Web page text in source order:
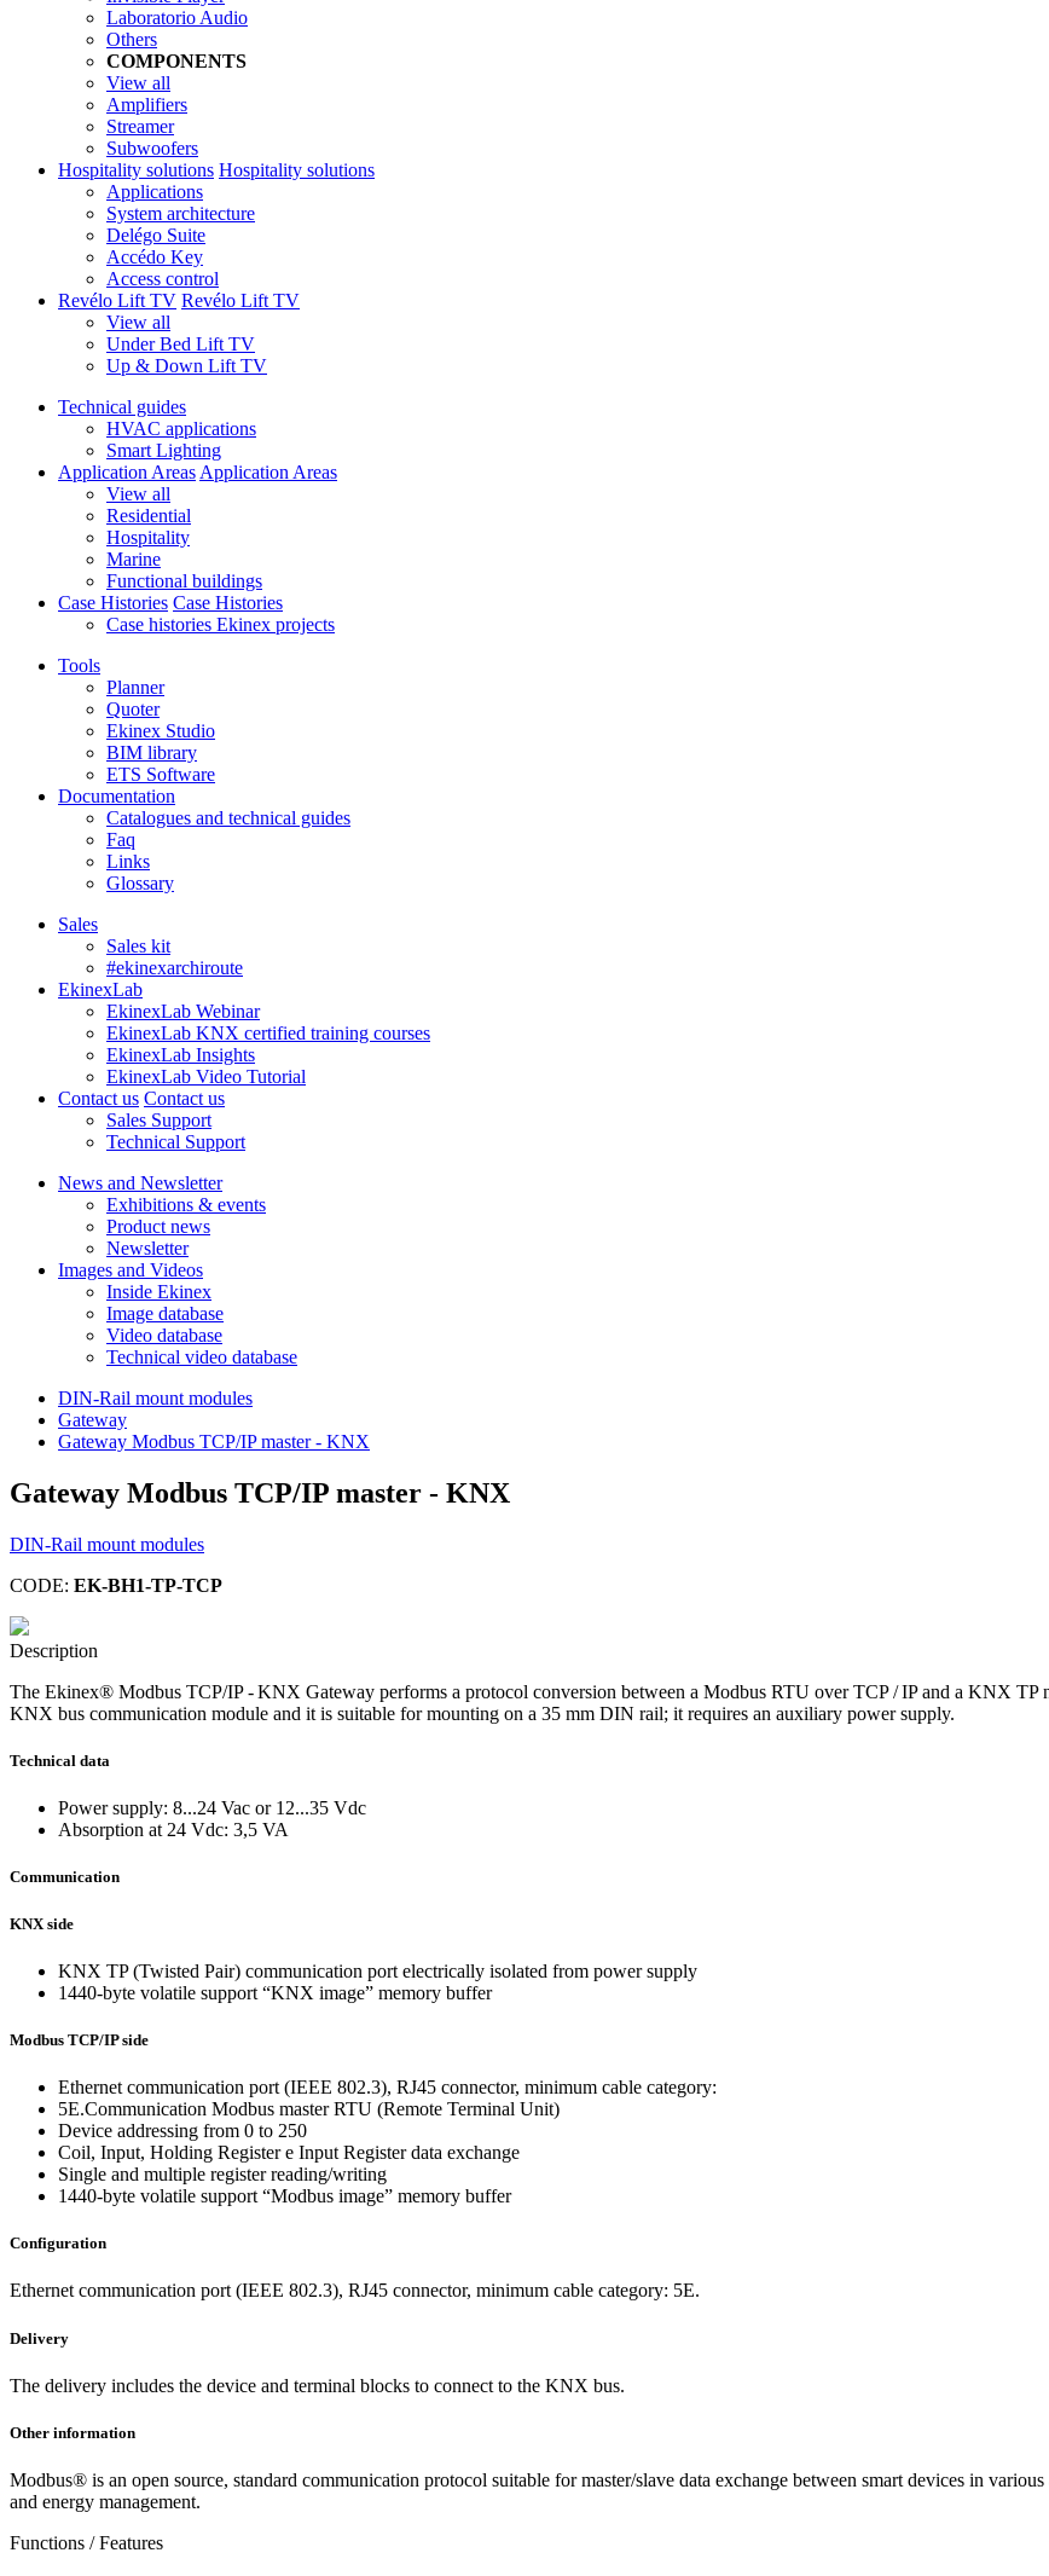
Laboratorio Audio
Others
COMPONENTS
View all
Amplifiers
Streamer
Subwoofers
Hospitality solutions Hospitality solutions
Applications
System architecture
Delégo Suite
Accédo Key
Access control
Revélo Lift TV Revélo Lift TV
View all
Under Bed Lift TV
Up & Down Lift TV
Technical guides
HVAC applications
Smart Lighting
Application Areas Application Areas
View all
Residential
Hospitality
Marine
Functional buildings
Case Histories Case Histories
Case histories Ekinex projects
Tools
Planner
Quoter
Ekinex Studio
BIM library
ETS Software
Documentation
Catalogues and technical guides
Faq
Links
Glossary
Sales
Sales kit
#ekinexarchiroute
EkinexLab
EkinexLab Webinar
EkinexLab KNX certified training courses
EkinexLab Insights
EkinexLab Video Tutorial
Contact us Contact us
Sales Support
Technical Support
News and Newsletter
Exhibitions & events
Product news
Newsletter
Images and Videos
Inside Ekinex
Image database
Video database
Technical video database
DIN-Rail mount modules
Gateway
Gateway Modbus TCP/IP master - KNX
Gateway Modbus TCP/IP master - KNX
DIN-Rail mount modules
CODE: EK-BH1-TP-TCP
Description
The Ekinex® Modbus TCP/IP - KNX Gateway performs a protocol conversion between a Modbus RTU over TCP / IP and a KNX TP
KNX bus communication module and it is suitable for mounting on a 35 mm DIN rail; it requires an auxiliary power supply.
Technical data
Power supply: 8...24 Vac or 12...35 Vdc
Absorption at 24 Vdc: 3,5 VA
Communication
KNX side
KNX TP (Twisted Pair) communication port electrically isolated from power supply
1440-byte volatile support “KNX image” memory buffer
Modbus TCP/IP side
Ethernet communication port (IEEE 802.3), RJ45 connector, minimum cable category:
5E.Communication Modbus master RTU (Remote Terminal Unit)
Device addressing from 0 to 250
Coil, Input, Holding Register e Input Register data exchange
Single and multiple register reading/writing
1440-byte volatile support “Modbus image” memory buffer
Configuration
Ethernet communication port (IEEE 802.3), RJ45 connector, minimum cable category: 5E.
Delivery
The delivery includes the device and terminal blocks to connect to the KNX bus.
Other information
Modbus® is an open source, standard communication protocol suitable for master/slave data exchange between smart devices in
and energy management.
Functions / Features